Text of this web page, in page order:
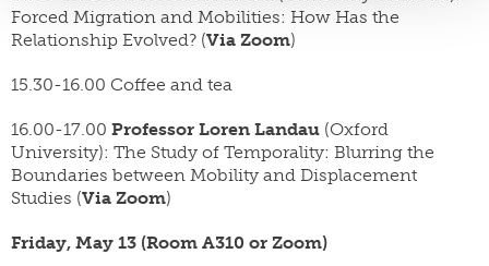
Forced Migration and Mobilities: How Has the
Relationship Evolved? (Via Zoom)
15.30-16.00 Coffee and tea
16.00-17.00 Professor Loren Landau (Oxford
University): The Study of Temporality: Blurring the
Boundaries between Mobility and Displacement
Studies (Via Zoom)
Friday, May 13 (Room A310 or Zoom)